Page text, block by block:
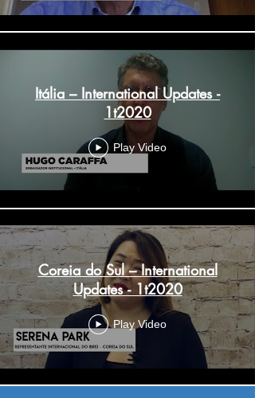
Itália – International Updates -
1t2020
Play Video
Coreia do Sul – International
Updates - 1t2020
Play Video